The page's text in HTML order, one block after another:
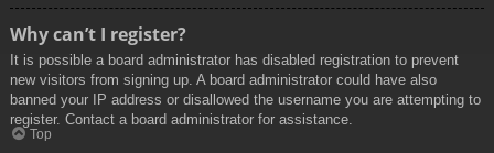
Why can’t I register?
It is possible a board administrator has disabled registration to prevent
new visitors from signing up. A board administrator could have also
banned your IP address or disallowed the username you are attempting to
register. Contact a board administrator for assistance.
Top